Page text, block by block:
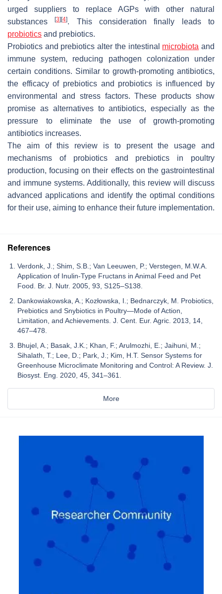
urged suppliers to replace AGPs with other natural
substances[3][4]. This consideration finally leads to
probiotics and prebiotics.
Probiotics and prebiotics alter the intestinal microbiota and
immune system, reducing pathogen colonization under
certain conditions. Similar to growth-promoting antibiotics,
the efficacy of prebiotics and probiotics is influenced by
environmental and stress factors. These products show
promise as alternatives to antibiotics, especially as the
pressure to eliminate the use of growth-promoting
antibiotics increases.
The aim of this review is to present the usage and
mechanisms of probiotics and prebiotics in poultry
production, focusing on their effects on the gastrointestinal
and immune systems. Additionally, this review will discuss
advanced applications and identify the optimal conditions
for their use, aiming to enhance their future implementation.
References
Verdonk, J.; Shim, S.B.; Van Leeuwen, P.; Verstegen, M.W.A.
Application of Inulin-Type Fructans in Animal Feed and Pet
Food. Br. J. Nutr. 2005, 93, S125–S138.
Dankowiakowska, A.; Kozłowska, I.; Bednarczyk, M. Probiotics,
Prebiotics and Snybiotics in Poultry—Mode of Action,
Limitation, and Achievements. J. Cent. Eur. Agric. 2013, 14,
467–478.
Bhujel, A.; Basak, J.K.; Khan, F.; Arulmozhi, E.; Jaihuni, M.;
Sihalath, T.; Lee, D.; Park, J.; Kim, H.T. Sensor Systems for
Greenhouse Microclimate Monitoring and Control: A Review. J.
Biosyst. Eng. 2020, 45, 341–361.
More